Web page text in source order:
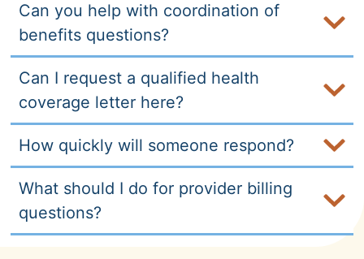
Can you help with coordination of
benefits questions?
Can I request a qualified health
coverage letter here?
How quickly will someone respond?
What should I do for provider billing
questions?